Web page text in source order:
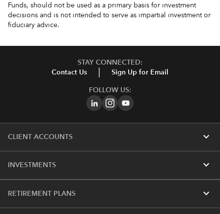
Funds, should not be used as a primary basis for investment
decisions and is not intended to serve as impartial investment or
fiduciary advice.
STAY CONNECTED:
Contact Us
Sign Up for Email
FOLLOW US:
CLIENT ACCOUNTS expand_more
INVESTMENTS expand_more
RETIREMENT PLANS expand_more